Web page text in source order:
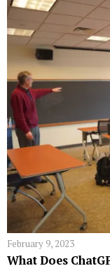
February 9, 2023
What Does